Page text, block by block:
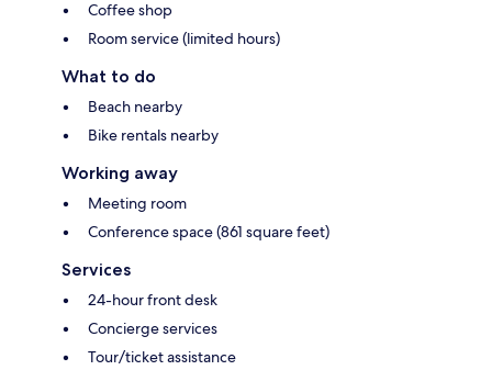
Coffee shop
Room service (limited hours)
What to do
Beach nearby
Bike rentals nearby
Working away
Meeting room
Conference space (861 square feet)
Services
24-hour front desk
Concierge services
Tour/ticket assistance